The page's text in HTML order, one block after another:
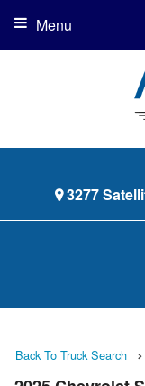
3277
Menu
Back To Truck Search